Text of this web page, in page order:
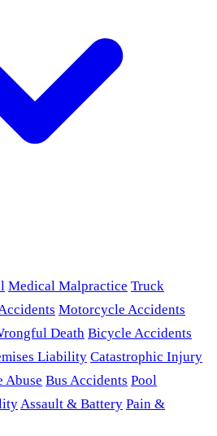
Medical Malpractice Truck
Motorcycle Accidents
Death Bicycle Accidents
Liability Catastrophic Injury
Abuse Bus Accidents Pool
Assault & Battery Pain &